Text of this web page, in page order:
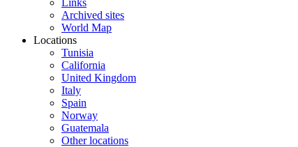
Links
Archived sites
World Map
Locations
Tunisia
California
United Kingdom
Italy
Spain
Norway
Guatemala
Other locations